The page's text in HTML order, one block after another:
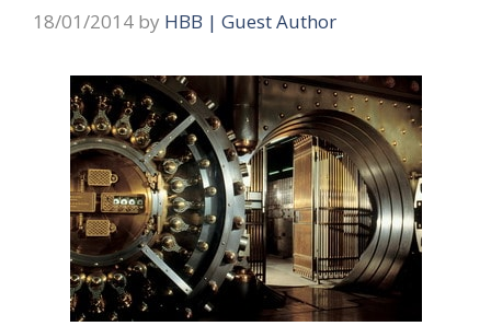
18/01/2014 by HBB | Guest Author